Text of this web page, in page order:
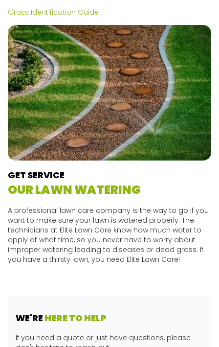
Grass Identification Guide
GET SERVICE
OUR LAWN WATERING
A professional lawn care company is the way to go if you
want to make sure your lawn is watered properly. The
technicians at Elite Lawn Care know how much water to
apply at what time, so you never have to worry about
improper watering leading to diseases or dead grass. If
you have a thirsty lawn, you need Elite Lawn Care!
WE'RE HERE TO HELP
If you need a quote or just have questions, please